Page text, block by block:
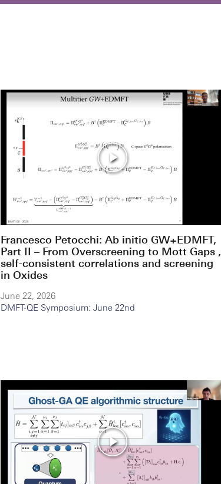
Francesco Petocchi: Ab initio GW+EDMFT,
Part II – From Overscreening to Mott Gaps ,
self-consistent correlations and screening
in Oxides
June 22, 2026
DMFT-QE Symposium: June 22nd